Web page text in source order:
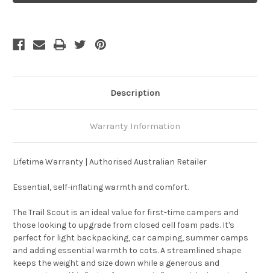
- -
Description
Warranty Information
Lifetime Warranty | Authorised Australian Retailer
Essential, self-inflating warmth and comfort.
The Trail Scout is an ideal value for first-time campers and
those looking to upgrade from closed cell foam pads. It's
perfect for light backpacking, car camping, summer camps
and adding essential warmth to cots. A streamlined shape
keeps the weight and size down while a generous and